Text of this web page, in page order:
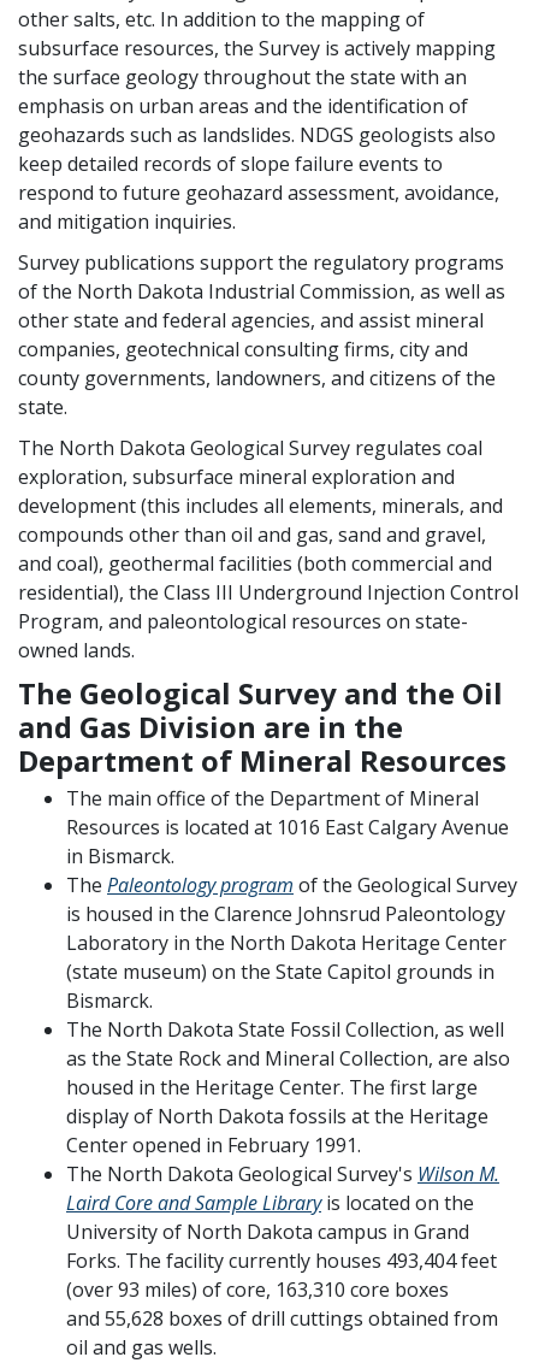
other salts, etc. In addition to the mapping of
subsurface resources, the Survey is actively mapping
the surface geology throughout the state with an
emphasis on urban areas and the identification of
geohazards such as landslides. NDGS geologists also
keep detailed records of slope failure events to
respond to future geohazard assessment, avoidance,
and mitigation inquiries.
Survey publications support the regulatory programs
of the North Dakota Industrial Commission, as well as
other state and federal agencies, and assist mineral
companies, geotechnical consulting firms, city and
county governments, landowners, and citizens of the
state.
The North Dakota Geological Survey regulates coal
exploration, subsurface mineral exploration and
development (this includes all elements, minerals, and
compounds other than oil and gas, sand and gravel,
and coal), geothermal facilities (both commercial and
residential), the Class III Underground Injection Control
Program, and paleontological resources on state-
owned lands.
The Geological Survey and the Oil
and Gas Division are in the
Department of Mineral Resources
The main office of the Department of Mineral
Resources is located at 1016 East Calgary Avenue
in Bismarck.
The Paleontology program of the Geological Survey
is housed in the Clarence Johnsrud Paleontology
Laboratory in the North Dakota Heritage Center
(state museum) on the State Capitol grounds in
Bismarck.
The North Dakota State Fossil Collection, as well
as the State Rock and Mineral Collection, are also
housed in the Heritage Center. The first large
display of North Dakota fossils at the Heritage
Center opened in February 1991.
The North Dakota Geological Survey's Wilson M.
Laird Core and Sample Libraryis located on the
University of North Dakota campus in Grand
Forks. The facility currently houses 493,404 feet
(over 93 miles) of core, 163,310 core boxes
and 55,628 boxes of drill cuttings obtained from
oil and gas wells.